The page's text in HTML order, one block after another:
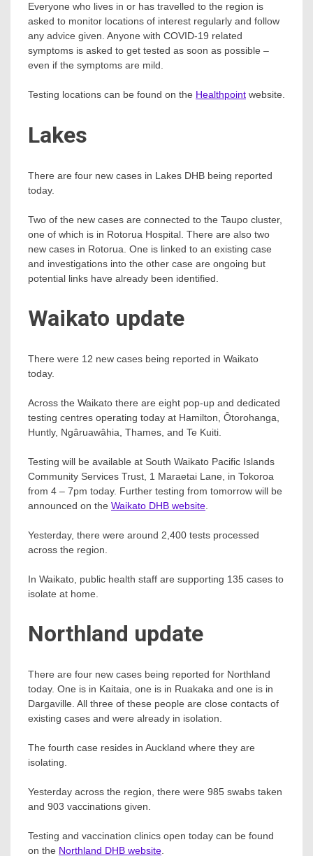
Everyone who lives in or has travelled to the region is
asked to monitor locations of interest regularly and follow
any advice given. Anyone with COVID-19 related
symptoms is asked to get tested as soon as possible –
even if the symptoms are mild.
Testing locations can be found on the Healthpoint website.
Lakes
There are four new cases in Lakes DHB being reported
today.
Two of the new cases are connected to the Taupo cluster,
one of which is in Rotorua Hospital. There are also two
new cases in Rotorua. One is linked to an existing case
and investigations into the other case are ongoing but
potential links have already been identified.
Waikato update
There were 12 new cases being reported in Waikato
today.
Across the Waikato there are eight pop-up and dedicated
testing centres operating today at Hamilton, Ôtorohanga,
Huntly, Ngâruawâhia, Thames, and Te Kuiti.
Testing will be available at South Waikato Pacific Islands
Community Services Trust, 1 Maraetai Lane, in Tokoroa
from 4 – 7pm today. Further testing from tomorrow will be
announced on the Waikato DHB website
Yesterday, there were around 2,400 tests processed
across the region.
In Waikato, public health staff are supporting 135 cases to
isolate at home.
Northland update
There are four new cases being reported for Northland
today. One is in Kaitaia, one is in Ruakaka and one is in
Dargaville. All three of these people are close contacts of
existing cases and were already in isolation.
The fourth case resides in Auckland where they are
isolating.
Yesterday across the region, there were 985 swabs taken
and 903 vaccinations given.
Testing and vaccination clinics open today can be found
on the Northland DHB website